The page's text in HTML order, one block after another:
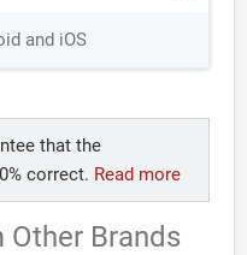
and iOS
that the
correct. Read more
Other Brands